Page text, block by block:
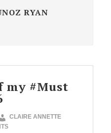
RYAN
my #Must
CLAIRE ANNETTE